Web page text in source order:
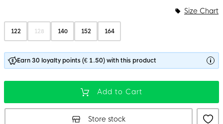
122 128 140 152 164
Size Chart
Earn 30 loyalty points (€ 1.50) with this product
Add to Cart
Store stock